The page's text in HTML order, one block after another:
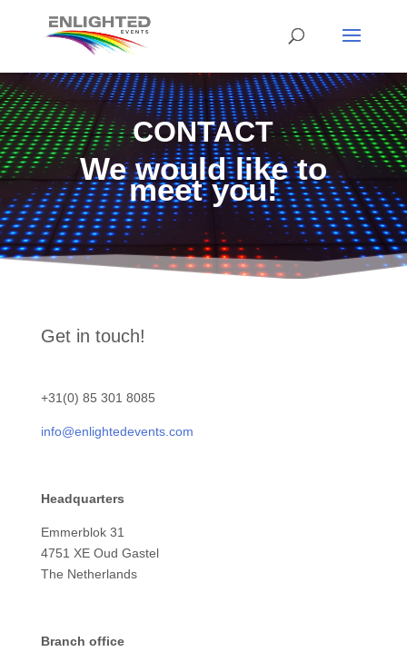
CONTACT
We would like to
meet you!
Get in touch!
+31(0) 85 301 8085
info@enlightedevents.com
Headquarters
Emmerblok 31
4751 XE Oud Gastel
The Netherlands
Branch office